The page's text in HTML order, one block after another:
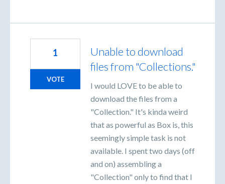
Unable to download
files from "Collections."
I would LOVE to be able to
download the files from a
"Collection." It's kinda weird
that as powerful as Box is, this
seemingly simple task is not
available. I spent two days (off
and on) assembling a
"Collection" only to find that I
1
VOTE